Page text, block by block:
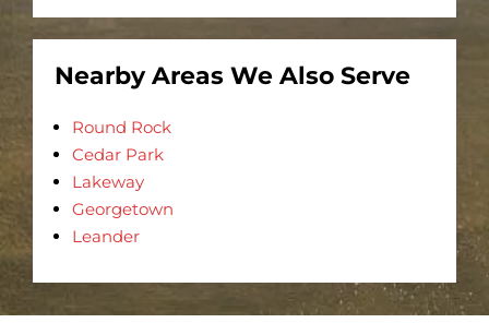
Nearby Areas We Also Serve
Round Rock
Cedar Park
Lakeway
Georgetown
Leander